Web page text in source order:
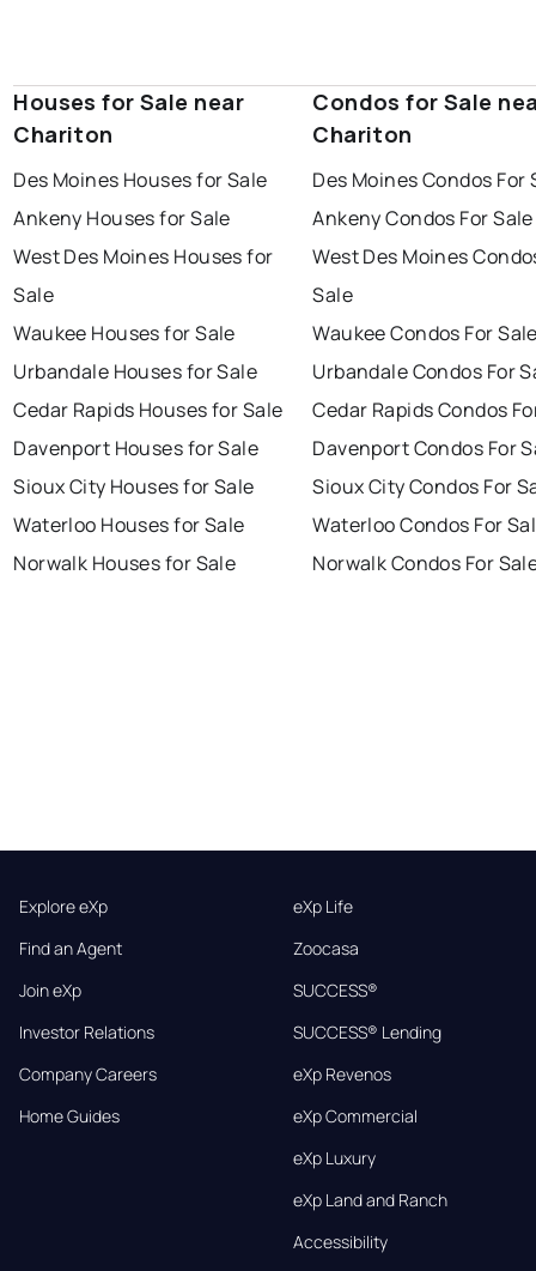
Houses for Sale near
Chariton
Des Moines Houses for Sale
Ankeny Houses for Sale
West Des Moines Houses for
Sale
Waukee Houses for Sale
Urbandale Houses for Sale
Cedar Rapids Houses for Sale
Davenport Houses for Sale
Sioux City Houses for Sale
Waterloo Houses for Sale
Norwalk Houses for Sale
Condos for Sale
Chariton
Des Moines Condos For
Ankeny Condos For Sale
West Des Moines
Sale
Waukee Condos For
Urbandale Condos For
Cedar Rapids Condos
Davenport Condos For
Sioux City Condos For
Waterloo Condos For
Norwalk Condos For
Explore eXp
Find an Agent
Join eXp
Investor Relations
Company Careers
Home Guides
eXp Life
Zoocasa
SUCCESS®
SUCCESS® Lending
eXp Revenos
eXp Commercial
eXp Luxury
eXp Land and Ranch
Accessibility